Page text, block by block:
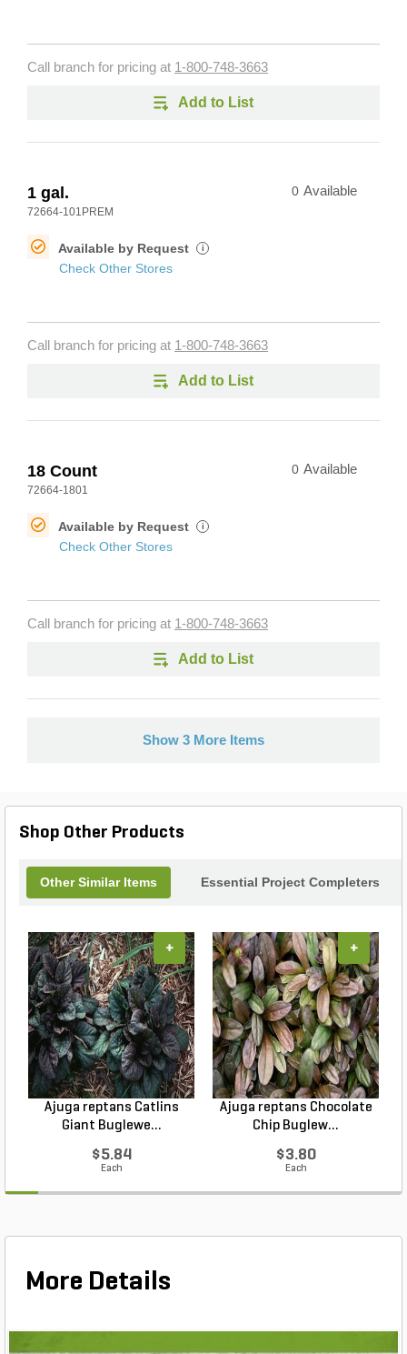
Call branch for pricing at 1-800-748-3663
Add to List
1 gal.
72664-101PREM
0 Available
Available by Request i
Check Other Stores
Call branch for pricing at 1-800-748-3663
Add to List
18 Count
72664-1801
0 Available
Available by Request i
Check Other Stores
Call branch for pricing at 1-800-748-3663
Add to List
Show 3 More Items
Shop Other Products
Other Similar Items Essential Project Completers
Ajuga reptans Catlins
Giant Buglewe...
$5.84
Each
+
Ajuga reptans Chocolate
Chip Buglew...
$3.80
Each
+
More Details